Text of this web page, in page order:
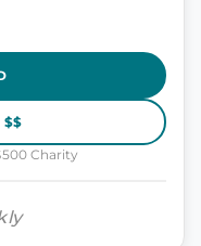
$$
Charity